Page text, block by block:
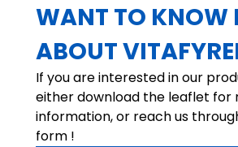
WANT TO KNOW
ABOUT
If you are interested in our
either download the leaflet for
information, or reach us
form !